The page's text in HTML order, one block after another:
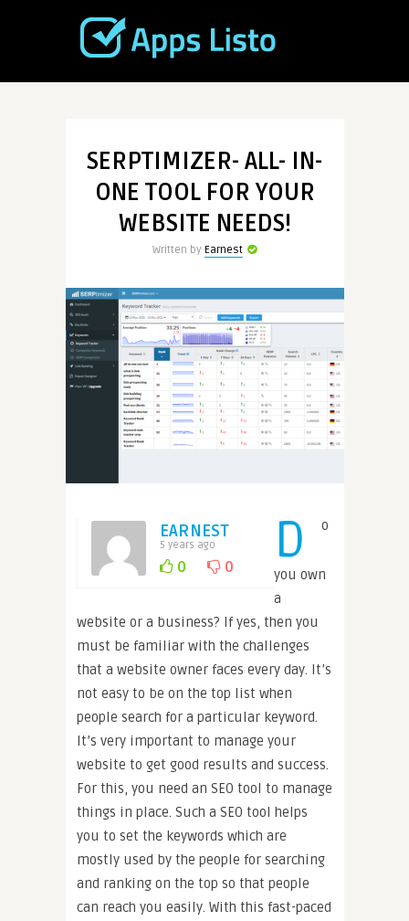
SERPTIMIZER- ALL- IN-
ONE TOOL FOR YOUR
WEBSITE NEEDS!
Written by Earnest
EARNEST
5 years ago
0 0 D o
you own
a
website or a business? If yes, then you
must be familiar with the challenges
that a website owner faces every day. It’s
not easy to be on the top list when
people search for a particular keyword.
It’s very important to manage your
website to get good results and success.
For this, you need an SEO tool to manage
things in place. Such a SEO tool helps
you to set the keywords which are
mostly used by the people for searching
and ranking on the top so that people
can reach you easily. With this fast-paced